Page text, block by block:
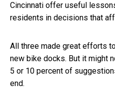
Cincinnati offer useful
residents in decisions that
All three made great efforts
new bike docks. But it might
5 or 10 percent of
end.